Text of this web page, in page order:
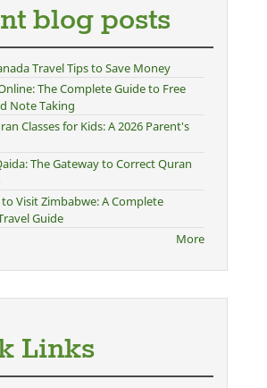
blog posts
Travel Tips to Save Money
The Complete Guide to Free
Note Taking
Classes for Kids: A 2026 Parent's
The Gateway to Correct Quran
to Visit Zimbabwe: A Complete
Guide
More
Links